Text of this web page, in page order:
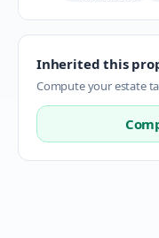
Inherited this
Compute your estate